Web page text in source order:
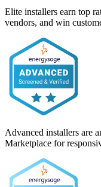
Elite installers earn top
vendors, and win
Advanced installers are
Marketplace for